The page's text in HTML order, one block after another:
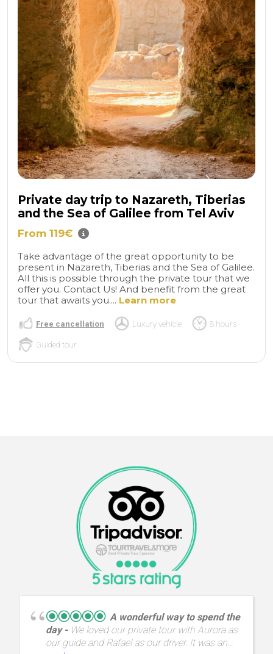
Private day trip to Nazareth, Tiberias
and the Sea of ​​Galilee from Tel Aviv
From 119€
Take advantage of the great opportunity to be
present in Nazareth, Tiberias and the Sea of ​​Galilee.
All this is possible through the private tour that we
offer you. Contact Us! And benefit from the great
tour that awaits you.... Learn more
Free cancellation Luxury vehicle 8 hours
Guided tour
A wonderful way to spend the
day
We loved our private tour with Aurora as
our guide and Rafael as our driver. It was an